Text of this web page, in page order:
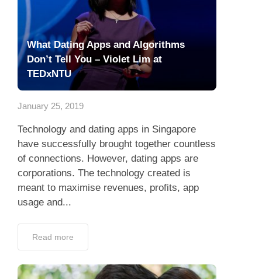
In The Media
Dating Tips
Contact Us
What Dating Apps and Algorithms
Don’t Tell You – Violet Lim at
TEDxNTU
January 25, 2019
Technology and dating apps in Singapore
have successfully brought together countless
of connections. However, dating apps are
corporations. The technology created is
meant to maximise revenues, profits, app
usage and...
Read more